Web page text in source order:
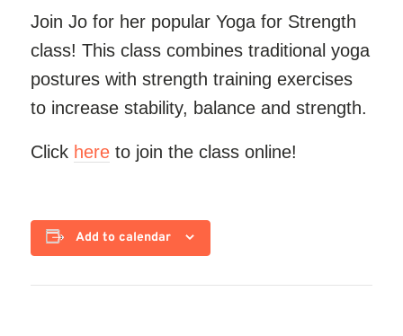
Join Jo for her popular Yoga for Strength
class! This class combines traditional yoga
postures with strength training exercises
to increase stability, balance and strength.
Click hereto join the class online!
Add to calendar